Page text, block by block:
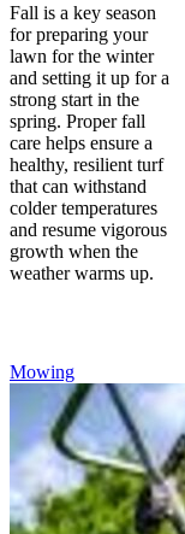
Fall is a key season
for preparing your
lawn for the winter
and setting it up for a
strong start in the
spring. Proper fall
care helps ensure a
healthy, resilient turf
that can withstand
colder temperatures
and resume vigorous
growth when the
weather warms up.
Mowing